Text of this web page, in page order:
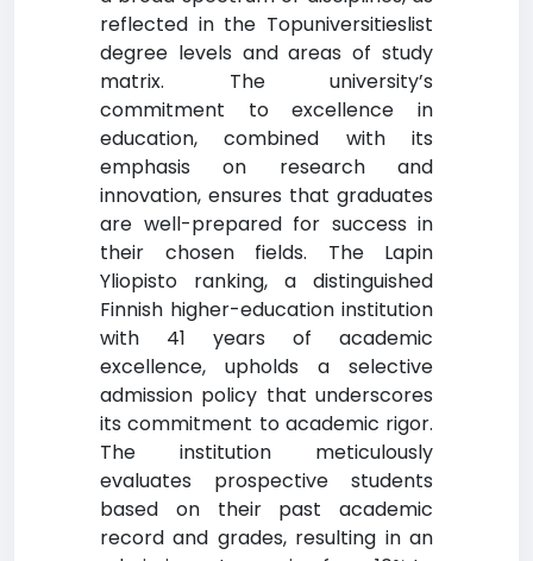
reflected in the Topuniversitieslist
degree levels and areas of study
matrix. The university’s
commitment to excellence in
education, combined with its
emphasis on research and
innovation, ensures that graduates
are well-prepared for success in
their chosen fields. The Lapin
Yliopisto ranking, a distinguished
Finnish higher-education institution
with 41 years of academic
excellence, upholds a selective
admission policy that underscores
its commitment to academic rigor.
The institution meticulously
evaluates prospective students
based on their past academic
record and grades, resulting in an